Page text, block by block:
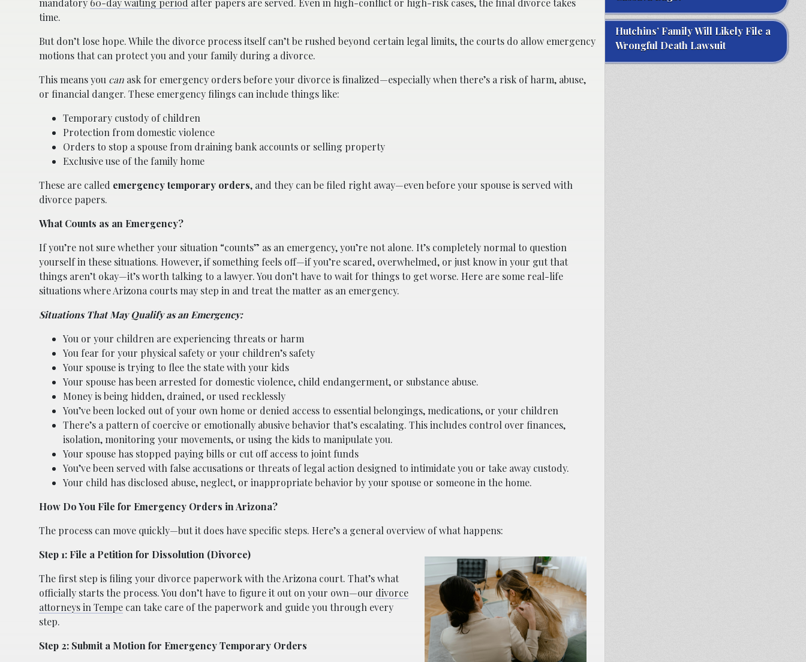
time.
But don’t lose hope. While the divorce process itself can’t be rushed beyond certain legal limits, the courts do allow emergency
motions that can protect you and your family during a divorce.
This means you can ask for emergency orders before your divorce is finalized—especially when there’s a risk of harm, abuse,
or financial danger. These emergency filings can include things like:
Temporary custody of children
Protection from domestic violence
Orders to stop a spouse from draining bank accounts or selling property
Exclusive use of the family home
These are called emergency temporary orders, and they can be filed right away—even before your spouse is served with
divorce papers.
What Counts as an Emergency?
If you’re not sure whether your situation “counts” as an emergency, you’re not alone. It’s completely normal to question
yourself in these situations. However, if something feels off—if you’re scared, overwhelmed, or just know in your gut that
things aren’t okay—it’s worth talking to a lawyer. You don’t have to wait for things to get worse. Here are some real-life
situations where Arizona courts may step in and treat the matter as an emergency.
Situations That May Qualify as an Emergency:
You or your children are experiencing threats or harm
You fear for your physical safety or your children’s safety
Your spouse is trying to flee the state with your kids
Your spouse has been arrested for domestic violence, child endangerment, or substance abuse.
Money is being hidden, drained, or used recklessly
You’ve been locked out of your own home or denied access to essential belongings, medications, or your children
There’s a pattern of coercive or emotionally abusive behavior that’s escalating. This includes control over finances,
isolation, monitoring your movements, or using the kids to manipulate you.
Your spouse has stopped paying bills or cut off access to joint funds
You’ve been served with false accusations or threats of legal action designed to intimidate you or take away custody.
Your child has disclosed abuse, neglect, or inappropriate behavior by your spouse or someone in the home.
How Do You File for Emergency Orders in Arizona?
The process can move quickly—but it does have specific steps. Here’s a general overview of what happens:
Step 1: File a Petition for Dissolution (Divorce)
The first step is filing your divorce paperwork with the Arizona court. That’s what
officially starts the process. You don’t have to figure it out on your own—our divorce
attorneys in Tempe can take care of the paperwork and guide you through every
step.
Step 2: Submit a Motion for Emergency Temporary Orders
Hutchins’ Family Will Likely File a
Wrongful Death Lawsuit